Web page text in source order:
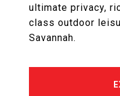
ultimate privacy,
class outdoor
Savannah.